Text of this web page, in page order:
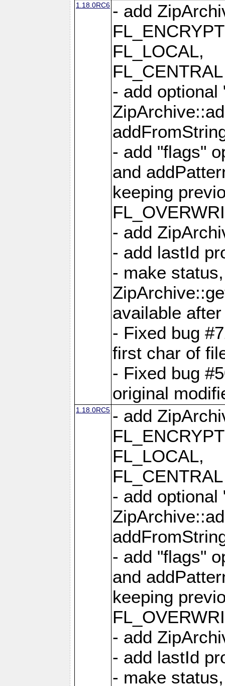
1.18.0RC6 - add
FL_LOCAL,
- add optional
- add "flags"
and
keeping
- add
- add lastId
- make
available
- Fixed bug
first char of
- Fixed bug
original
1.18.0RC5 - add
FL_LOCAL,
- add optional
- add "flags"
and
keeping
- add
- add lastId
- make